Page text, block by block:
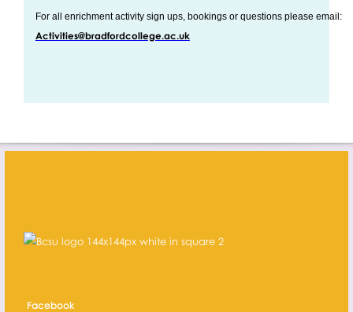
For all enrichment activity sign ups, bookings or questions please email:
Activities@bradfordcollege.ac.uk
Facebook